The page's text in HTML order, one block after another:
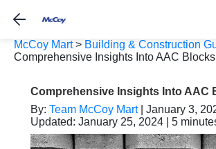
McCoy Mart> Building & Construction
Comprehensive Insights Into AAC Blocks
Comprehensive Insights Into AAC
By: Team McCoy Mart| January 3,
Updated: January 25, 2024 | 5